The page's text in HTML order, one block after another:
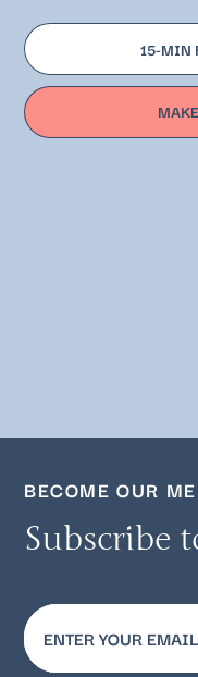
15-MIN
BECOME OUR
Subscribe
Email
(Required)